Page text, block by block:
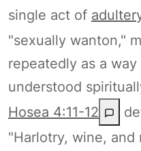
single act of
"sexually wanton,"
repeatedly as a
understood
Hosea 4:11-12
"Harlotry, wine,